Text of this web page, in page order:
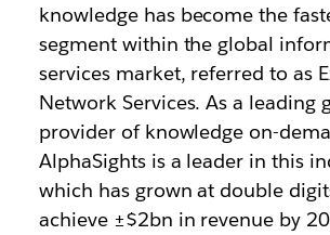
knowledge has become the
segment within the global
services market, referred to as
Network Services. As a leading
provider of knowledge on-
AlphaSights is a leader in this
which has grown at double
achieve ±$2bn in revenue by